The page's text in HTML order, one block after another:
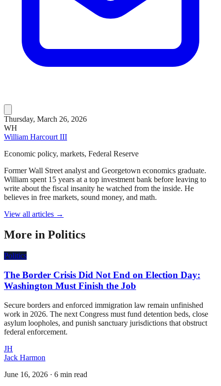
Thursday, March 26, 2026
WH
William Harcourt III
Economic policy, markets, Federal Reserve
Former Wall Street analyst and Georgetown economics graduate.
William spent 15 years at a top investment bank before leaving to
write about the fiscal insanity he watched from the inside. He
believes in free markets, sound money, and math.
View all articles →
More in Politics
Politics
The Border Crisis Did Not End on Election Day:
Washington Must Finish the Job
Secure borders and enforced immigration law remain unfinished
work in 2026. The next Congress must fund detention beds, close
asylum loopholes, and punish sanctuary jurisdictions that obstruct
federal enforcement.
JH
Jack Harmon
June 16, 2026 · 6 min read